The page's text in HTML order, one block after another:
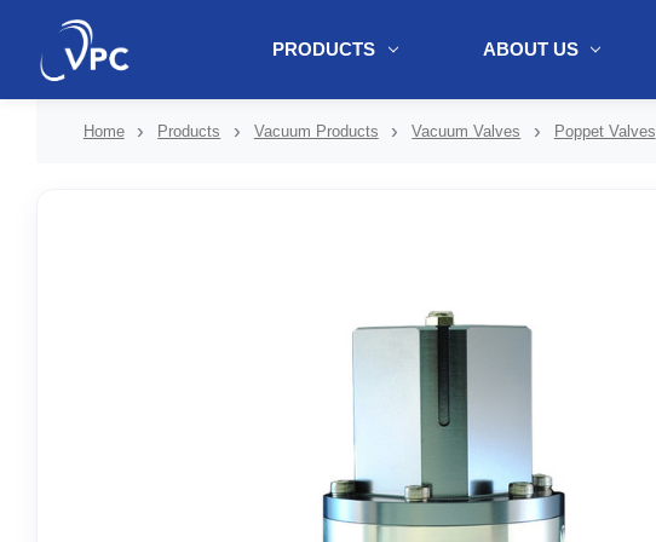
PRODUCTS ABOUT US
Home Products Vacuum Products Vacuum Valves Poppet Valves